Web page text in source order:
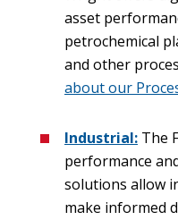
asset
petrochemical
and other
about our
Industrial: The
performance
solutions allow
make informed